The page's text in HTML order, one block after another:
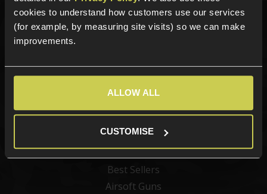
cookies to understand how customers use our services
(for example, by measuring site visits) so we can make
improvements.
ALLOW ALL
CUSTOMISE
Sign up for news and exclusive offers
Categories
New Products
Best Sellers
Airsoft Guns